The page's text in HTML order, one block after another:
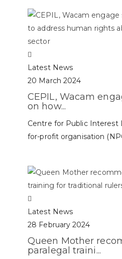
Latest News
20 March 2024
CEPIL, Wacam
on how...
Centre for Public Interest
for-profit organisation
Latest News
28 February 2024
Queen Mother
paralegal traini...